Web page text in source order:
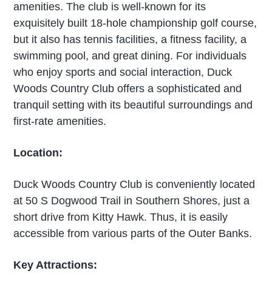
amenities. The club is well-known for its
exquisitely built 18-hole championship golf course,
but it also has tennis facilities, a fitness facility, a
swimming pool, and great dining. For individuals
who enjoy sports and social interaction, Duck
Woods Country Club offers a sophisticated and
tranquil setting with its beautiful surroundings and
first-rate amenities.
Location:
Duck Woods Country Club is conveniently located
at 50 S Dogwood Trail in Southern Shores, just a
short drive from Kitty Hawk. Thus, it is easily
accessible from various parts of the Outer Banks.
Key Attractions: